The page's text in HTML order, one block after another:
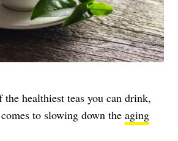
the healthiest teas you can drink,
to slowing down the aging